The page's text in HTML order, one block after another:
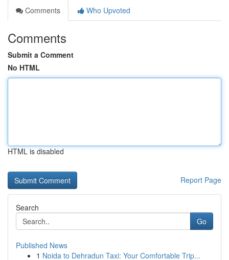
Comments
Who Upvoted
Comments
Submit a Comment
No HTML
HTML is disabled
Report Page
Search
Go
Published News
1 Noida to Dehradun Taxi: Your Comfortable Trip...